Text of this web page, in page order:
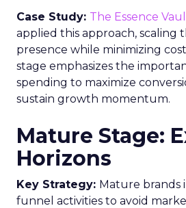
Case Study: The Essence
applied this approach, scaling
presence while minimizing
stage emphasizes the
spending to maximize
sustain growth momentum.
Mature Stage:
Horizons
Key Strategy: Mature brands
funnel activities to avoid